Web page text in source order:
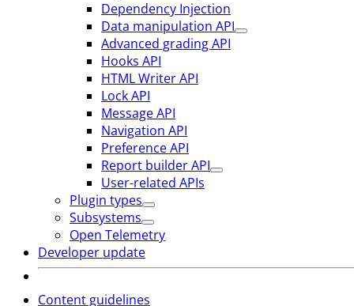
Dependency Injection
Data manipulation API
Advanced grading API
Hooks API
HTML Writer API
Lock API
Message API
Navigation API
Preference API
Report builder API
User-related APIs
Plugin types
Subsystems
Open Telemetry
Developer update
Content guidelines